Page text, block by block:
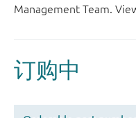
Management Team.